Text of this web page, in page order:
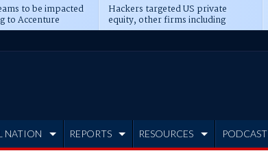
to be impacted
to Accenture
Hackers targeted US private
equity, other firms including
Blackstone, CME
NATION REPORTS RESOURCES PODCAST